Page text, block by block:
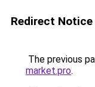
Redirect Notice
The previous
market.pro.